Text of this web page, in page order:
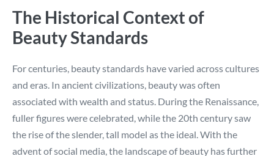
The Historical Context of
Beauty Standards
For centuries, beauty standards have varied across cultures
and eras. In ancient civilizations, beauty was often
associated with wealth and status. During the Renaissance,
fuller figures were celebrated, while the 20th century saw
the rise of the slender, tall model as the ideal. With the
advent of social media, the landscape of beauty has further